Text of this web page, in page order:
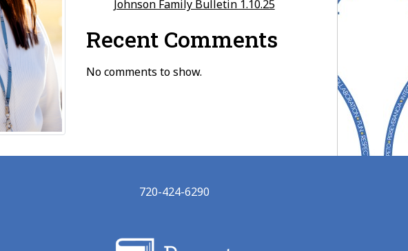
Johnson Family Bulletin 1.10.25
Recent Comments
No comments to show.
720-424-6290